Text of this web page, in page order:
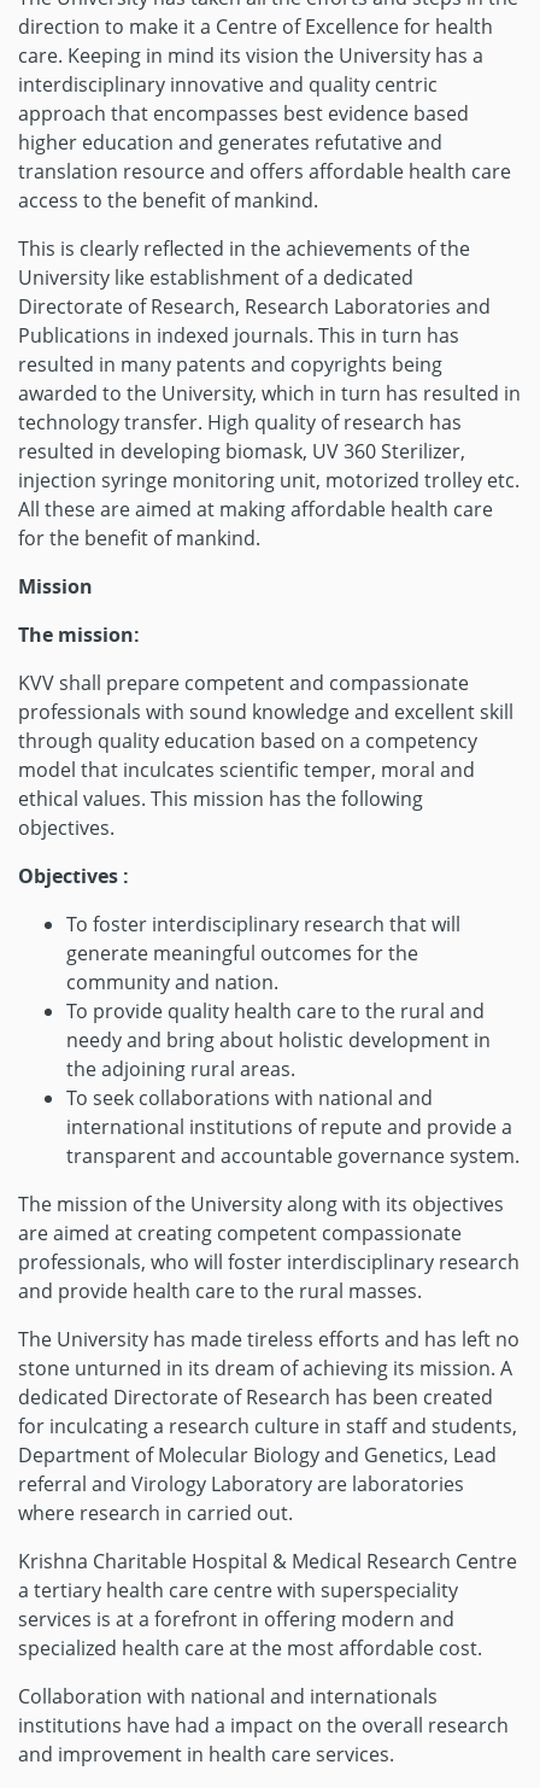
direction to make it a Centre of Excellence for health
care. Keeping in mind its vision the University has a
interdisciplinary innovative and quality centric
approach that encompasses best evidence based
higher education and generates refutative and
translation resource and offers affordable health care
access to the benefit of mankind.
This is clearly reflected in the achievements of the
University like establishment of a dedicated
Directorate of Research, Research Laboratories and
Publications in indexed journals. This in turn has
resulted in many patents and copyrights being
awarded to the University, which in turn has resulted in
technology transfer. High quality of research has
resulted in developing biomask, UV 360 Sterilizer,
injection syringe monitoring unit, motorized trolley etc.
All these are aimed at making affordable health care
for the benefit of mankind.
Mission
The mission:
KVV shall prepare competent and compassionate
professionals with sound knowledge and excellent skill
through quality education based on a competency
model that inculcates scientific temper, moral and
ethical values. This mission has the following
objectives.
Objectives :
To foster interdisciplinary research that will
generate meaningful outcomes for the
community and nation.
To provide quality health care to the rural and
needy and bring about holistic development in
the adjoining rural areas.
To seek collaborations with national and
international institutions of repute and provide a
transparent and accountable governance system.
The mission of the University along with its objectives
are aimed at creating competent compassionate
professionals, who will foster interdisciplinary research
and provide health care to the rural masses.
The University has made tireless efforts and has left no
stone unturned in its dream of achieving its mission. A
dedicated Directorate of Research has been created
for inculcating a research culture in staff and students,
Department of Molecular Biology and Genetics, Lead
referral and Virology Laboratory are laboratories
where research in carried out.
Krishna Charitable Hospital & Medical Research Centre
a tertiary health care centre with superspeciality
services is at a forefront in offering modern and
specialized health care at the most affordable cost.
Collaboration with national and internationals
institutions have had a impact on the overall research
and improvement in health care services.